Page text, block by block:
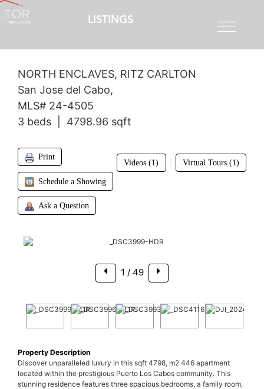
LISTINGS
$4,200,000
NORTH ENCLAVES, RITZ CARLTON
San Jose del Cabo,
MLS# 24-4505
3 beds | 4798.96 sqft
Videos (1) Virtual Tours (1)
Print
Schedule a Showing
Ask a Question
1 / 49
Property Description
Discover unparalleled luxury in this sqft 4798, m2 446 apartment
located within the prestigious Puerto Los Cabos community. This
stunning residence features three spacious bedrooms, a family room,